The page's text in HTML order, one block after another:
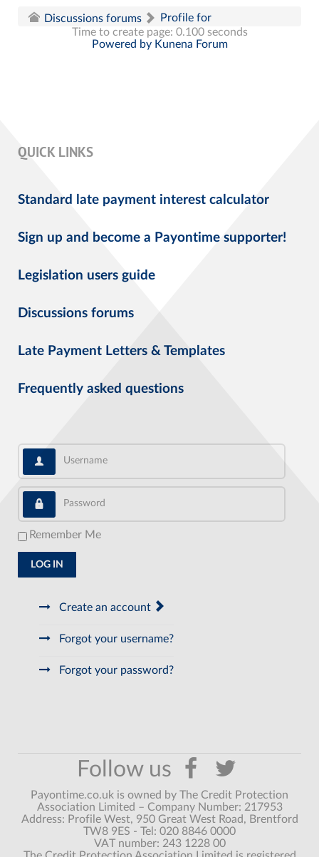
Discussions forums
Profile for
Time to create page: 0.100 seconds
Powered by Kunena Forum
QUICK LINKS
Standard late payment interest calculator
Sign up and become a Payontime supporter!
Legislation users guide
Discussions forums
Late Payment Letters & Templates
Frequently asked questions
Username
Password
Remember Me
LOG IN
Create an account
Forgot your username?
Forgot your password?
Payontime.co.uk is owned by The Credit Protection
Association Limited – Company Number: 217953
Address: Profile West, 950 Great West Road, Brentford
TW8 9ES - Tel: 020 8846 0000
VAT number: 243 1228 00